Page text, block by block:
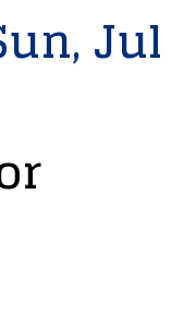
Jul